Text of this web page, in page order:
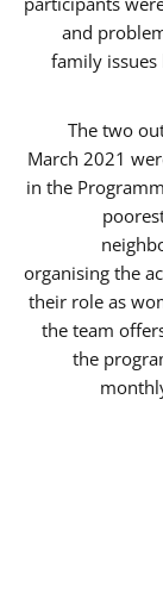
and
family
The two
March 2021
in the
organising the
their role as
the team
the